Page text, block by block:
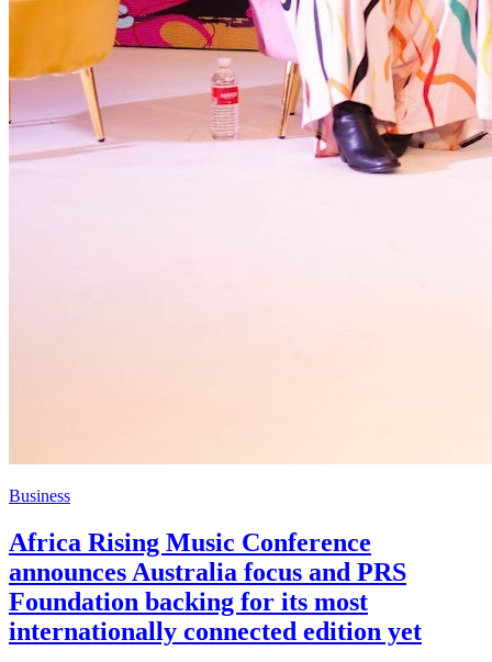
Business
Africa Rising Music Conference
announces Australia focus and PRS
Foundation backing for its most
internationally connected edition yet